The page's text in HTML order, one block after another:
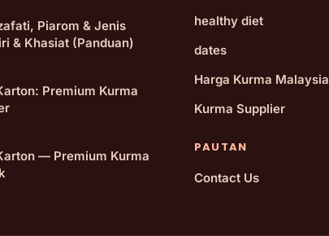
Piarom & Jenis
& Khasiat (Panduan)
Premium Kurma
— Premium Kurma
healthy diet
dates
Harga Kurma Malaysia
Kurma Supplier
PAUTAN
Contact Us